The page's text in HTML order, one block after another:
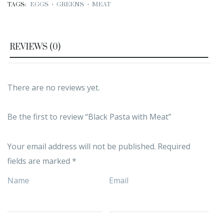
TAGS:
EGGS • GREENS • MEAT
REVIEWS (0)
There are no reviews yet.
Be the first to review “Black Pasta with Meat”
Your email address will not be published. Required
fields are marked *
Name
Email